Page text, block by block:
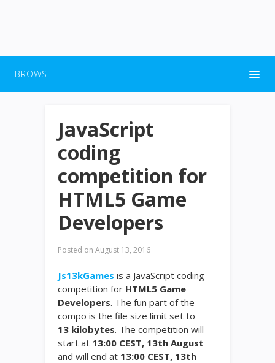
BROWSE
JavaScript
coding
competition for
HTML5 Game
Developers
Posted on August 13, 2016
Js13kGames is a JavaScript coding
competition for HTML5 Game
Developers. The fun part of the
compo is the file size limit set to
13 kilobytes. The competition will
start at 13:00 CEST, 13th August
and will end at 13:00 CEST, 13th